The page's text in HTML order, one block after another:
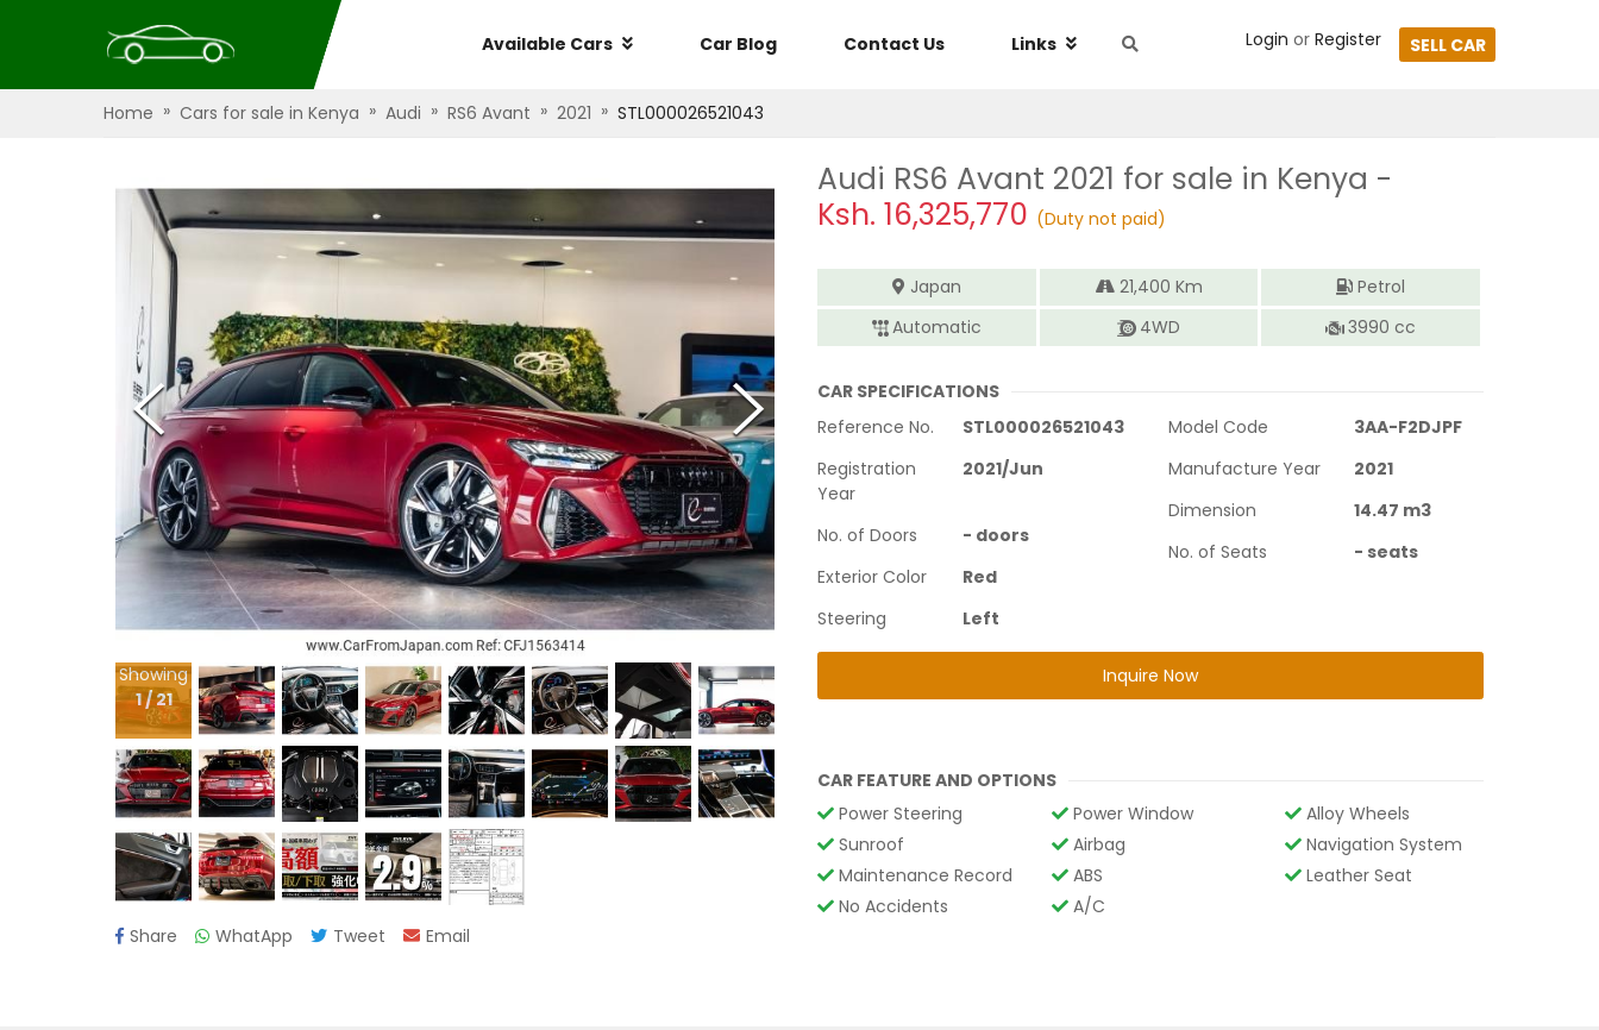
Available Cars Car Blog Contact Us Links Login or Register SELL CAR
Home » Cars for sale in Kenya » Audi » RS6 Avant » 2021 » STL000026521043
Showing
1/21
Share WhatApp Tweet Email
Audi RS6 Avant 2021 for sale in Kenya -
Ksh. 16,325,770 (Duty not paid)
Japan 21,400 Km
Petrol
Automatic
4WD 3990 cc
CAR SPECIFICATIONS
Reference No.
STL000026521043
Registration
Year
2021/Jun
No. of Doors - doors
Exterior Color
Red
Steering
Left
Model Code
3AA-F2DJPF
Manufacture Year
2021
Dimension
14.47 m3
No. of Seats
- seats
Inquire Now
CAR FEATURE AND OPTIONS
Power Steering
Power Window
Alloy Wheels
Sunroof
Airbag
Navigation System
Maintenance Record
ABS
Leather Seat
No Accidents
A/C